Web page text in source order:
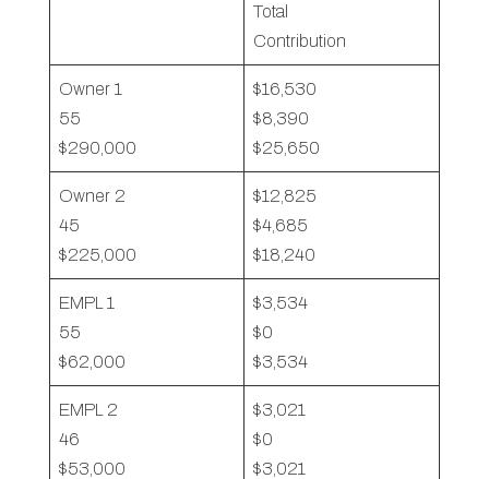
Total
Contribution
Owner 1
55
$290,000
$16,530
$8,390
$25,650
Owner 2
45
$225,000
$12,825
$4,685
$18,240
EMPL 1
55
$62,000
$3,534
$0
$3,534
EMPL 2
46
$53,000
$3,021
$0
$3,021